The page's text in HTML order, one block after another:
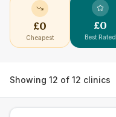
£0
Cheapest
£0
Best Rated
Showing 12 of 12 clinics